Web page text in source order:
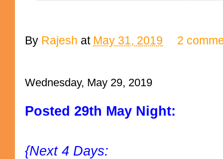
By Rajesh at May 31, 2019 2
Wednesday, May 29, 2019
Posted 29th May Night:
{Next 4 Days: